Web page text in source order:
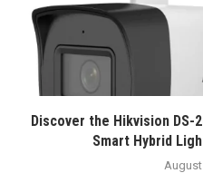
Discover the Hikvision DS-
Smart Hybrid
August